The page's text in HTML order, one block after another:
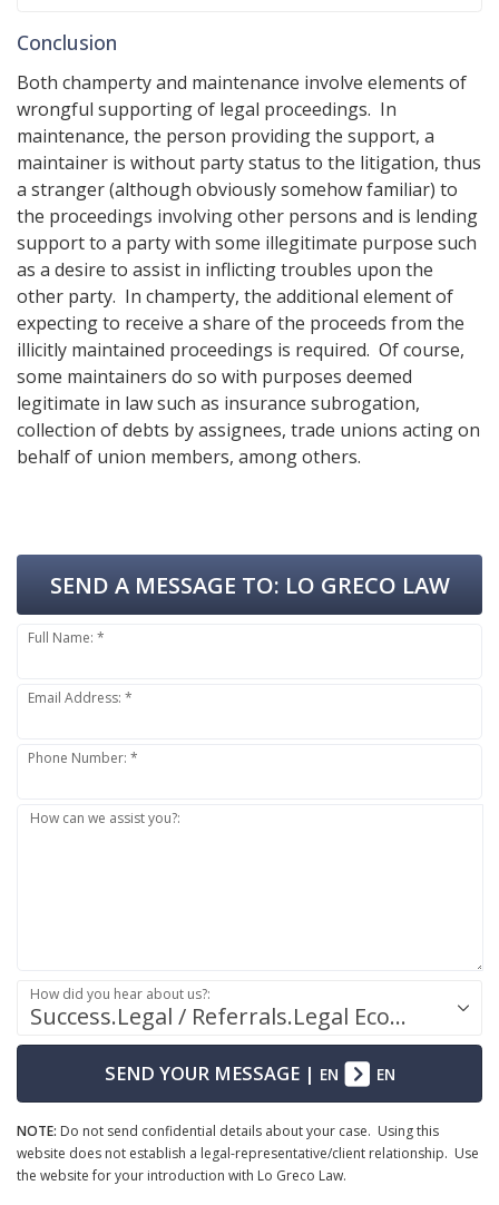
Conclusion
Both champerty and maintenance involve elements of
wrongful supporting of legal proceedings. In
maintenance, the person providing the support, a
maintainer is without party status to the litigation, thus
a stranger (although obviously somehow familiar) to
the proceedings involving other persons and is lending
support to a party with some illegitimate purpose such
as a desire to assist in inflicting troubles upon the
other party. In champerty, the additional element of
expecting to receive a share of the proceeds from the
illicitly maintained proceedings is required. Of course,
some maintainers do so with purposes deemed
legitimate in law such as insurance subrogation,
collection of debts by assignees, trade unions acting on
behalf of union members, among others.
SEND A MESSAGE TO: LO GRECO LAW
Full Name: *
Email Address: *
Phone Number: *
How can we assist you?:
Success.Legal / Referrals.Legal Ecosystem
How did you hear about us?:
SEND YOUR MESSAGE| EN EN
NOTE: Do not send confidential details about your case. Using this
website does not establish a legal-representative/client relationship. Use
the website for your introduction with Lo Greco Law.